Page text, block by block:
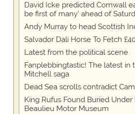
David Icke predicted Cornwall
be first of many' ahead of
Andy Murray to head Scottish
Salvador Dali Horse To Fetch
Latest from the political scene
Fanplebbingtastic! The latest in
Mitchell saga
Dead Sea scrolls contradict
King Rufus Found Buried
Beaulieu Motor Museum